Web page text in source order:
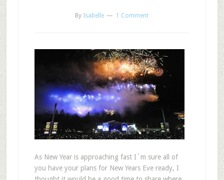
By Isabelle 1 Comment
As New Year is approaching fast I`m sure all of
you have your plans for New Years Eve ready, I